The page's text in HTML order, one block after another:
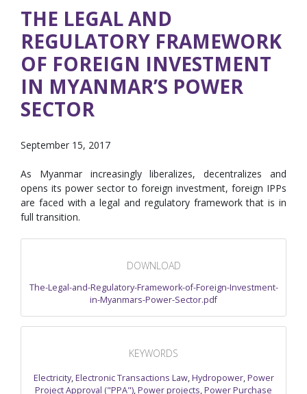
THE LEGAL AND
REGULATORY FRAMEWORK
OF FOREIGN INVESTMENT
IN MYANMAR’S POWER
SECTOR
September 15, 2017
As Myanmar increasingly liberalizes, decentralizes and
opens its power sector to foreign investment, foreign IPPs
are faced with a legal and regulatory framework that is in
full transition.
DOWNLOAD
The-Legal-and-Regulatory-Framework-of-Foreign-Investment-
in-Myanmars-Power-Sector.pdf
KEYWORDS
Electricity,Electronic Transactions Law,Hydropower,Power
Project Approval ("PPA"),Power projects,Power Purchase